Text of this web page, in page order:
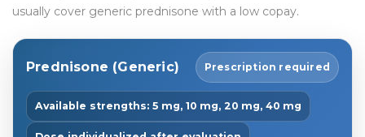
usually cover generic prednisone with a low copay.
Prednisone (Generic) Prescription required
Available strengths: 5 mg, 10 mg, 20 mg, 40 mg